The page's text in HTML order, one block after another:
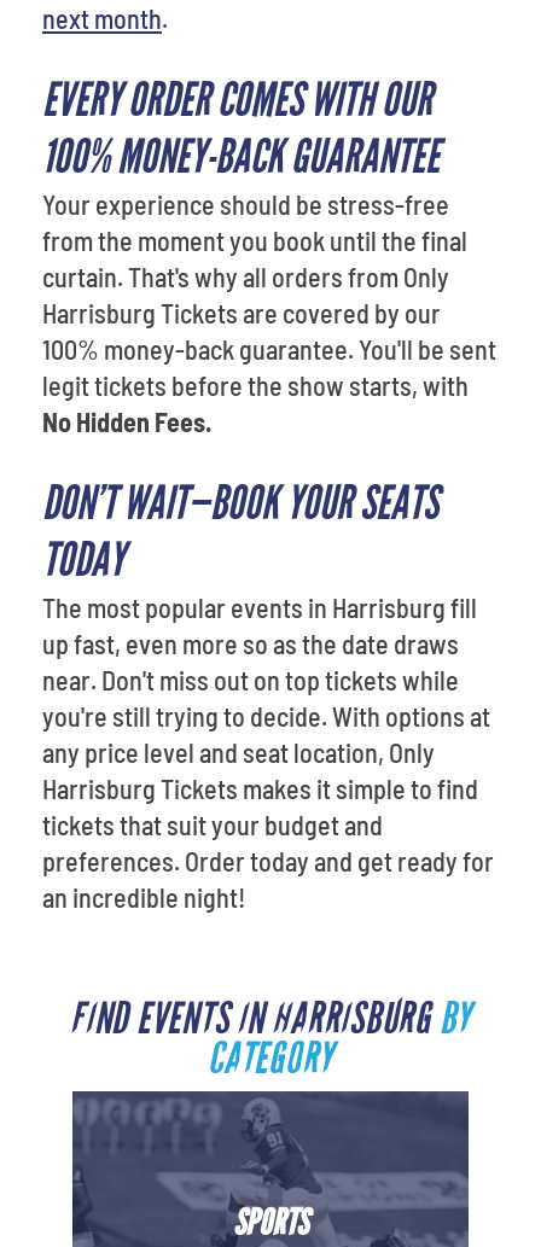
next month.
EVERY ORDER COMES WITH OUR
100% MONEY-BACK GUARANTEE
Your experience should be stress-free
from the moment you book until the final
curtain. That's why all orders from Only
Harrisburg Tickets are covered by our
100% money-back guarantee. You'll be sent
legit tickets before the show starts, with
No Hidden Fees.
DON’T WAIT—BOOK YOUR SEATS
TODAY
The most popular events in Harrisburg fill
up fast, even more so as the date draws
near. Don't miss out on top tickets while
you're still trying to decide. With options at
any price level and seat location, Only
Harrisburg Tickets makes it simple to find
tickets that suit your budget and
preferences. Order today and get ready for
an incredible night!
FIND EVENTS IN HARRISBURGBY
CATEGORY
SPORTS